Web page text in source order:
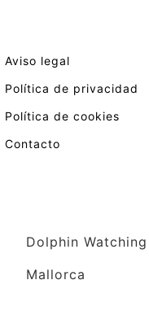
Aviso legal
Política de privacidad
Política de cookies
Contacto
Dolphin
Mallorca